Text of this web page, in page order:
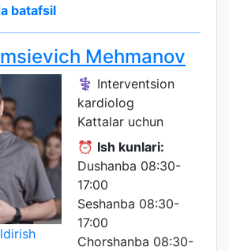
batafsil
Mehmanov
⚕️ Interventsion
kardiolog
Kattalar uchun
⏰ Ish kunlari:
Dushanba 08:30-
17:00
Seshanba 08:30-
17:00
Chorshanba 08:30-